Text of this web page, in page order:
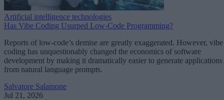
Artificial intelligence technologies
Has Vibe Coding Usurped Low-Code Programming?
Reports of low-code’s demise are greatly exaggerated. However, vibe
coding has unquestionably changed the economics of software
development by making it dramatically easier to generate applications
from natural language prompts.
Salvatore Salamone
Jul 21, 2026